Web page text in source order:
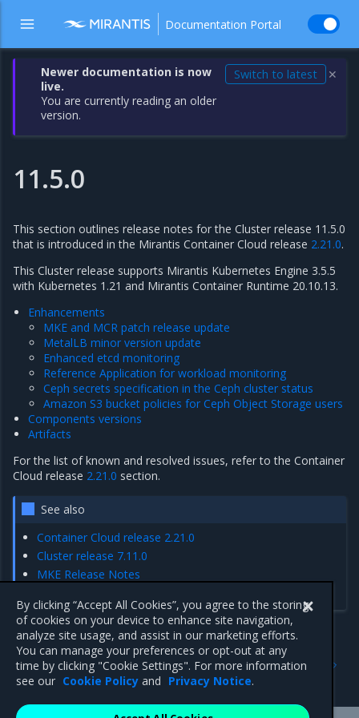
Documentation Portal
Newer documentation is now
live.
You are currently reading an older
version.
Switch to latest ✕
11.5.0
This section outlines release notes for the Cluster release 11.5.0
that is introduced in the Mirantis Container Cloud release 2.21.0.
This Cluster release supports Mirantis Kubernetes Engine 3.5.5
with Kubernetes 1.21 and Mirantis Container Runtime 20.10.13.
Enhancements
MKE and MCR patch release update
MetalLB minor version update
Enhanced etcd monitoring
Reference Application for workload monitoring
Ceph secrets specification in the Ceph cluster status
Amazon S3 bucket policies for Ceph Object Storage users
Components versions
Artifacts
For the list of known and resolved issues, refer to the Container
Cloud release 2.21.0 section.
See also
Container Cloud release 2.21.0
Cluster release 7.11.0
MKE Release Notes
Enhancements
Previous
Artifacts
By clicking “Accept All Cookies”, you agree to the storing
of cookies on your device to enhance site navigation,
analyze site usage, and assist in our marketing efforts.
You can manage your preferences or opt-out at any
time by clicking "Cookie Settings". For more information
see our Cookie Policy and Privacy Notice.